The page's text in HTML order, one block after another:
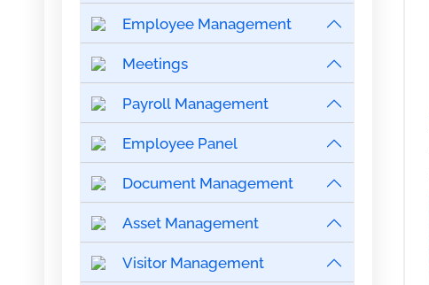
Employee Management
Meetings
Payroll Management
Employee Panel
Document Management
Asset Management
Visitor Management